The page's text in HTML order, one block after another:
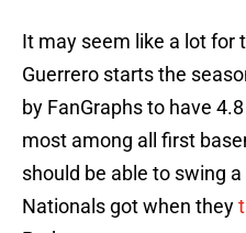
It may seem like a lot for
Guerrero starts the
by FanGraphs to have
most among all first
should be able to swing
Nationals got when they